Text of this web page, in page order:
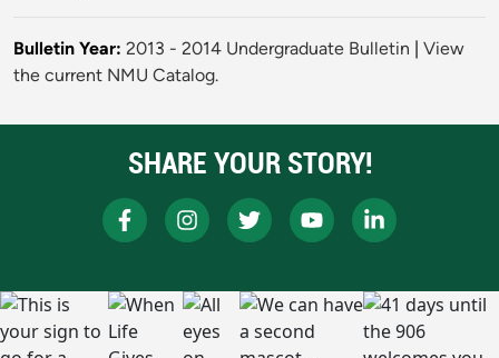
Bulletin Year: 2013 - 2014 Undergraduate Bulletin
View
the current NMU Catalog.
SHARE YOUR STORY!